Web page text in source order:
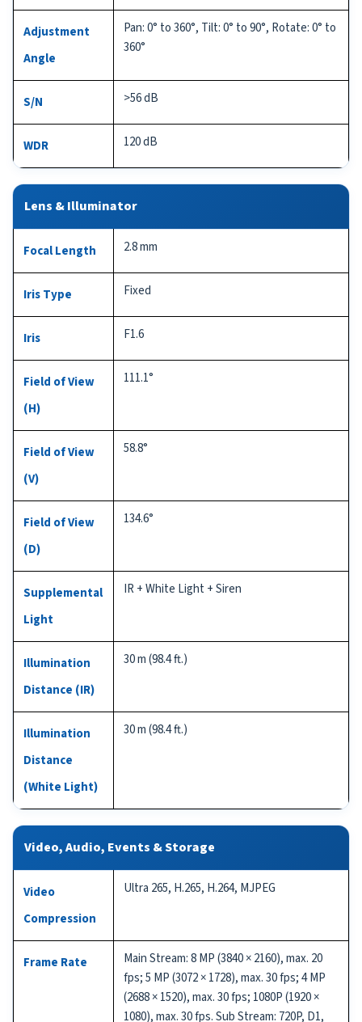
Adjustment
Angle
Pan: 0° to 360°, Tilt: 0° to 90°, Rotate: 0° to
360°
S/N >56 dB
WDR 120 dB
Lens & Illuminator
Focal Length 2.8 mm
Iris Type Fixed
Iris F1.6
Field of View
(H)
111.1°
Field of View
(V)
58.8°
Field of View
(D)
134.6°
Supplemental
Light
IR + White Light + Siren
Illumination
Distance (IR)
30 m (98.4 ft.)
Illumination
Distance
(White Light)
30 m (98.4 ft.)
Video, Audio, Events & Storage
Video
Compression
Ultra 265, H.265, H.264, MJPEG
Frame Rate
Main Stream: 8 MP (3840 × 2160), max. 20
fps; 5 MP (3072 × 1728), max. 30 fps; 4 MP
(2688 × 1520), max. 30 fps; 1080P (1920 ×
1080), max. 30 fps. Sub Stream: 720P, D1,